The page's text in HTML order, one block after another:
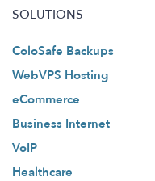
SOLUTIONS
ColoSafe Backups
WebVPS Hosting
eCommerce
Business Internet
VoIP
Healthcare